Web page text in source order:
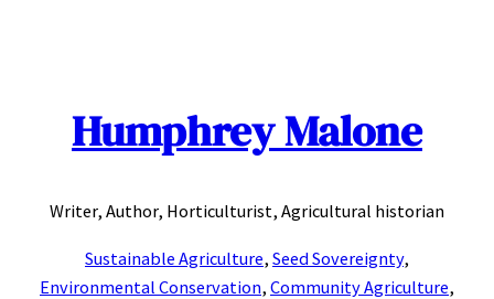
Humphrey Malone
Writer, Author, Horticulturist, Agricultural historian
Sustainable Agriculture, Seed Sovereignty,
Environmental Conservation, Community Agriculture,